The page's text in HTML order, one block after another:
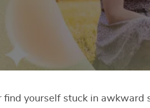
find yourself stuck in awkward